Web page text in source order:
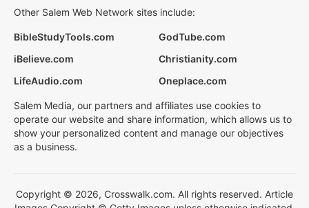
Other Salem Web Network sites include:
BibleStudyTools.com
GodTube.com
iBelieve.com
Christianity.com
LifeAudio.com
Oneplace.com
Salem Media, our partners and affiliates use cookies to
operate our website and share information, which allows us to
show your personalized content and manage our objectives
as a business.
Copyright © 2026, Crosswalk.com. All rights reserved. Article